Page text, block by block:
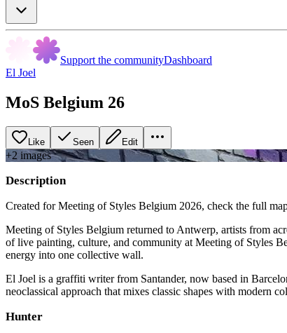
Support the communityDashboard
El Joel
MoS Belgium 26
Like Seen Edit
+2 images
Description
Created for Meeting of Styles Belgium 2026, check the full
Meeting of Styles Belgium returned to Antwerp, artists from
of live painting, culture, and community at Meeting of Styles
energy into one collective wall.
El Joel is a graffiti writer from Santander, now based in
neoclassical approach that mixes classic shapes with modern
Hunter